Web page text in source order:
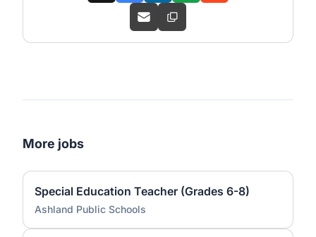
More jobs
Special Education Teacher (Grades 6-8)
Ashland Public Schools